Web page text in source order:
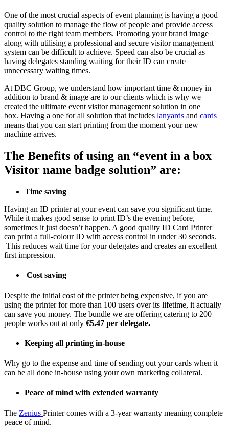
One of the most crucial aspects of event planning is having a good
quality solution to manage the flow of people and provide access
control to the right team members. Promoting your brand image
along with utilising a professional and secure visitor management
system can be difficult to achieve. Speed can also be crucial as
having delegates standing waiting for their ID can create
unnecessary waiting times.
At DBC Group, we understand how important time & money in
addition to brand & image are to our clients which is why we
created the ultimate event visitor management solution in one
box. Having a one for all solution that includes lanyards and cards
means that you can start printing from the moment your new
machine arrives.
The Benefits of using an “event in a box
Visitor name badge solution” are:
Time saving
Having an ID printer at your event can save you significant time.
While it makes good sense to print ID’s the evening before,
sometimes it just doesn’t happen. A good quality ID Card Printer
can print a full-colour ID with access control in under 30 seconds.
This reduces wait time for your delegates and creates an excellent
first impression.
Cost saving
Despite the initial cost of the printer being expensive, if you are
using the printer for more than 100 users over its lifetime, it actually
can save you money. The bundle we are offering catering to 200
people works out at only €5.47 per delegate.
Keeping all printing in-house
Why go to the expense and time of sending out your cards when it
can be all done in-house using your own marketing collateral.
Peace of mind with extended warranty
The Zenius Printer comes with a 3-year warranty meaning complete
peace of mind.